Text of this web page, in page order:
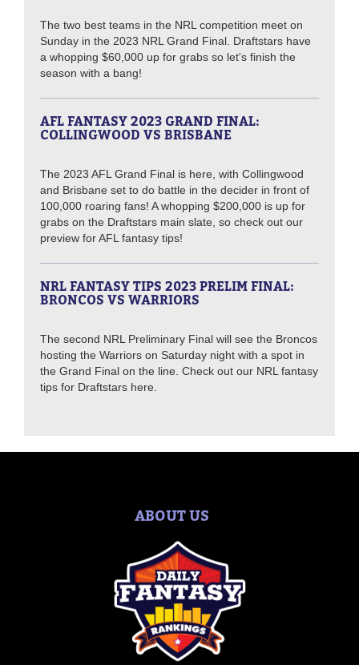
The two best teams in the NRL competition meet on
Sunday in the 2023 NRL Grand Final. Draftstars have
a whopping $60,000 up for grabs so let's finish the
season with a bang!
AFL FANTASY 2023 GRAND FINAL:
COLLINGWOOD VS BRISBANE
The 2023 AFL Grand Final is here, with Collingwood
and Brisbane set to do battle in the decider in front of
100,000 roaring fans! A whopping $200,000 is up for
grabs on the Draftstars main slate, so check out our
preview for AFL fantasy tips!
NRL FANTASY TIPS 2023 PRELIM FINAL:
BRONCOS VS WARRIORS
The second NRL Preliminary Final will see the Broncos
hosting the Warriors on Saturday night with a spot in
the Grand Final on the line. Check out our NRL fantasy
tips for Draftstars here.
ABOUT US